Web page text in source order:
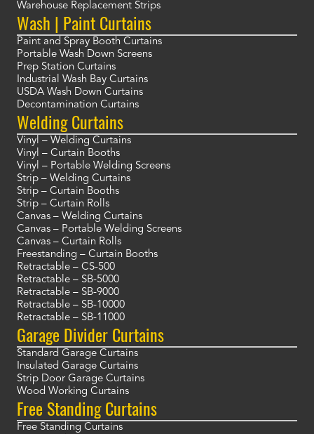
Warehouse Replacement Strips
Wash | Paint Curtains
Paint and Spray Booth Curtains
Portable Wash Down Screens
Prep Station Curtains
Industrial Wash Bay Curtains
USDA Wash Down Curtains
Decontamination Curtains
Welding Curtains
Vinyl – Welding Curtains
Vinyl – Curtain Booths
Vinyl – Portable Welding Screens
Strip – Welding Curtains
Strip – Curtain Booths
Strip – Curtain Rolls
Canvas – Welding Curtains
Canvas – Portable Welding Screens
Canvas – Curtain Rolls
Freestanding – Curtain Booths
Retractable – CS-500
Retractable – SB-5000
Retractable – SB-9000
Retractable – SB-10000
Retractable – SB-11000
Garage Divider Curtains
Standard Garage Curtains
Insulated Garage Curtains
Strip Door Garage Curtains
Wood Working Curtains
Free Standing Curtains
Free Standing Curtains